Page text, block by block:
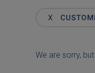
KeyX
We are sorry,